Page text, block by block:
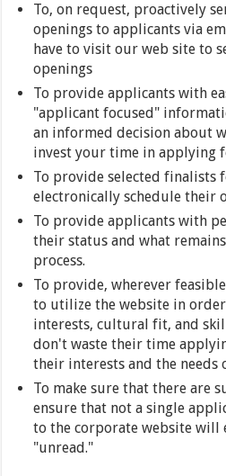
To, on request, proactively
openings to applicants via
have to visit our web site to
openings
To provide applicants with
"applicant focused"
an informed decision about
invest your time in applying
To provide selected finalists
electronically schedule their
To provide applicants with
their status and what
process.
To provide, wherever
to utilize the website in
interests, cultural fit, and
don't waste their time
their interests and the needs
To make sure that there are
ensure that not a single
to the corporate website will
"unread."